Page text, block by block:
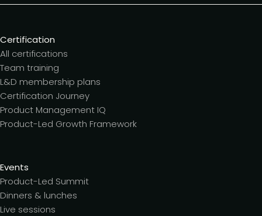
Certification
All certifications
Team training
L&D membership plans
Certification Journey
Product Management IQ
Product-Led Growth Framework
Events
Product-Led Summit
Dinners & lunches
Live sessions